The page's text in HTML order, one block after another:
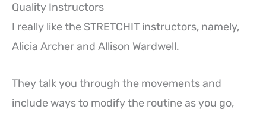
Quality Instructors
I really like the STRETCHIT instructors, namely,
Alicia Archer and Allison Wardwell.
They talk you through the movements and
include ways to modify the routine as you go,